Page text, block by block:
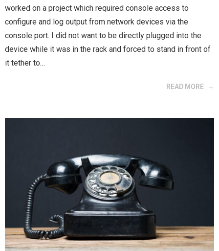
worked on a project which required console access to
configure and log output from network devices via the
console port. I did not want to be directly plugged into the
device while it was in the rack and forced to stand in front of
it tether to…
READ MORE